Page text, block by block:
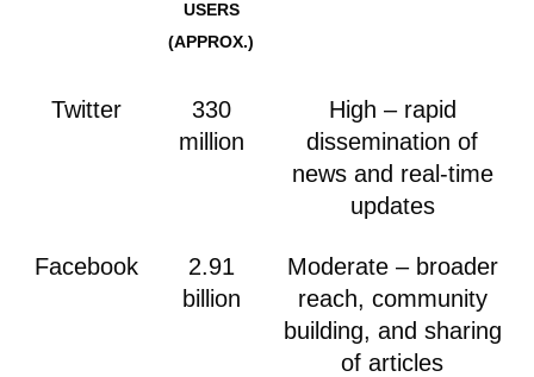
USERS
(APPROX.)
Twitter
330
million
High – rapid
dissemination of
news and real-time
updates
Facebook
2.91
billion
Moderate – broader
reach, community
building, and sharing
of articles